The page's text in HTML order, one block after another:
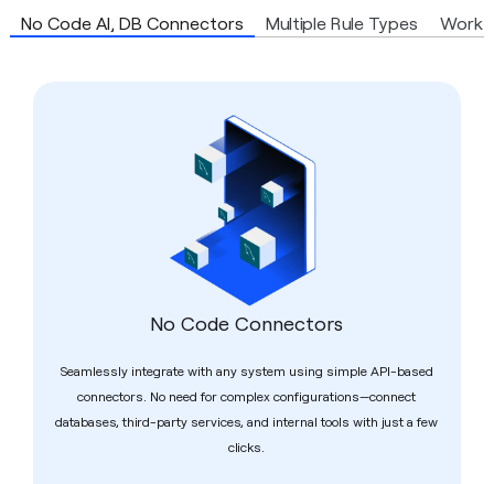
No Code AI, DB Connectors Multiple Rule Types
No Code Connectors
Seamlessly integrate with any system using simple API-based
connectors. No need for complex configurations—connect
databases, third-party services, and internal tools with just a few
clicks.